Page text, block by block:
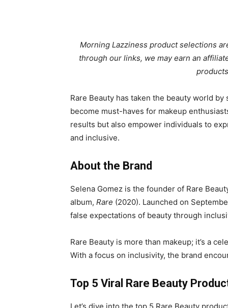
Morning Lazziness product selections
through our links, we may earn an
Rare Beauty has taken the beauty world
become must-haves for makeup
results but also empower individuals to
and inclusive.
About the Brand
Selena Gomez is the founder of Rare
album, Rare (2020). Launched on
false expectations of beauty through
Rare Beauty is more than makeup; it’s a
With a focus on inclusivity, the brand
Top 5 Viral Rare Beauty